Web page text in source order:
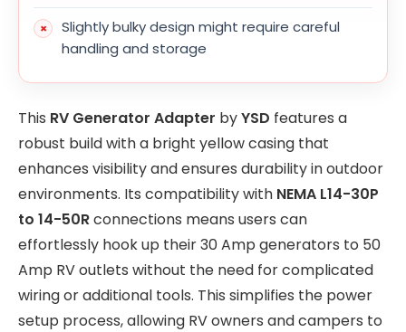
Slightly bulky design might require careful
handling and storage
This RV Generator Adapter byYSD features a
robust build with a bright yellow casing that
enhances visibility and ensures durability in outdoor
environments. Its compatibility with NEMA L14-30P
to 14-50Rconnections means users can
effortlessly hook up their 30 Amp generators to 50
Amp RV outlets without the need for complicated
wiring or additional tools. This simplifies the power
setup process, allowing RV owners and campers to